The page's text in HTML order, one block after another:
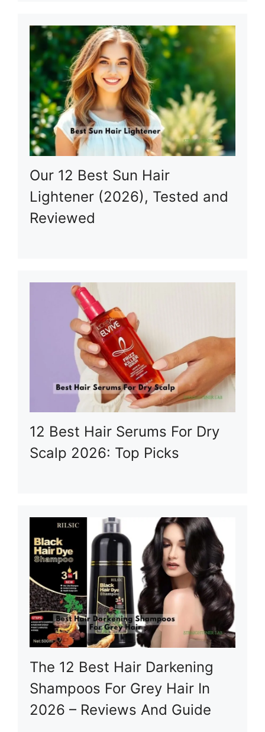
Our 12 Best Sun Hair
Lightener (2026), Tested and
Reviewed
12 Best Hair Serums For Dry
Scalp 2026: Top Picks
The 12 Best Hair Darkening
Shampoos For Grey Hair In
2026 – Reviews And Guide